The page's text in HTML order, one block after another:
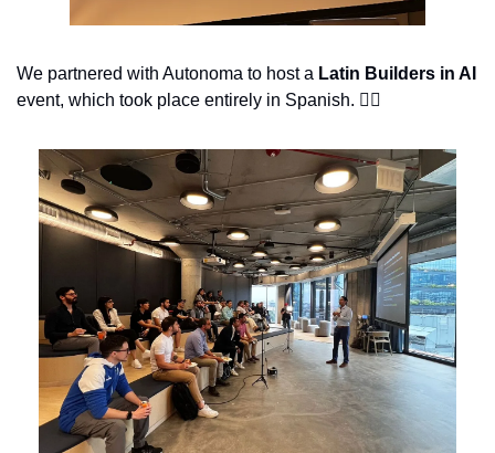
We partnered with Autonoma to host a
event, which took place entirely in Spanish. 👇🏽